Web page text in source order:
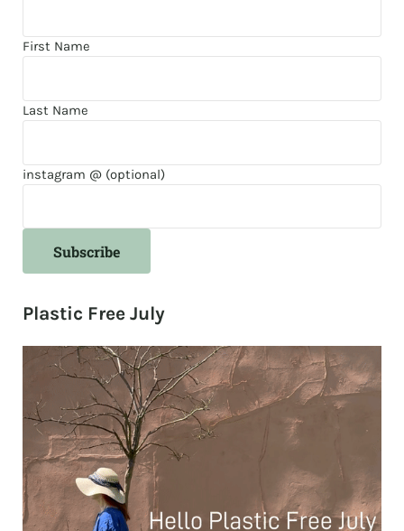
First Name
Last Name
instagram @ (optional)
Plastic Free July